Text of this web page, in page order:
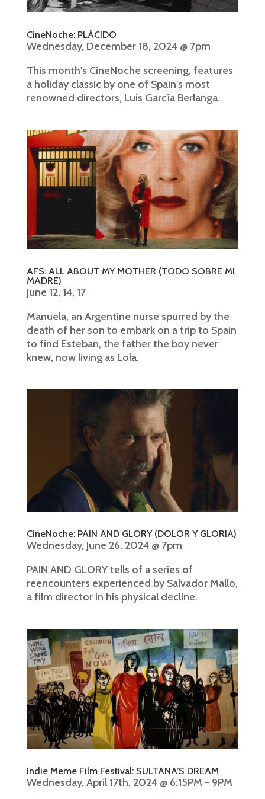
CineNoche: PLÁCIDO
Wednesday, December 18, 2024 @ 7pm
This month's CineNoche screening, features
a holiday classic by one of Spain's most
renowned directors, Luis García Berlanga.
AFS: ALL ABOUT MY MOTHER (TODO SOBRE MI
MADRE)
June 12, 14, 17
Manuela, an Argentine nurse spurred by the
death of her son to embark on a trip to Spain
to find Esteban, the father the boy never
knew, now living as Lola.
CineNoche: PAIN AND GLORY (DOLOR Y GLORIA)
Wednesday, June 26, 2024 @ 7pm
PAIN AND GLORY tells of a series of
reencounters experienced by Salvador Mallo,
a film director in his physical decline.
Indie Meme Film Festival: SULTANA’S DREAM
Wednesday, April 17th, 2024 @ 6:15PM - 9PM